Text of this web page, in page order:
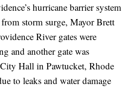
hurricane barrier system
storm surge, Mayor Brett
River gates were
and another gate was
Hall in Pawtucket, Rhode
to leaks and water damage